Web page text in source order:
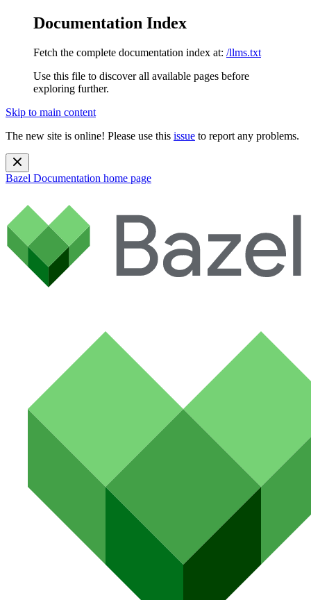
Documentation Index
Fetch the complete documentation index at: /llms.txt
Use this file to discover all available pages before
exploring further.
Skip to main content
The new site is online! Please use this issue to report any problems.
Bazel Documentation home page